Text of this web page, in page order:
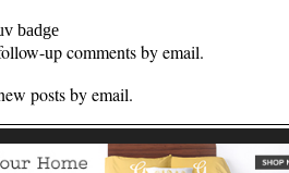
up comments by email.
posts by email.